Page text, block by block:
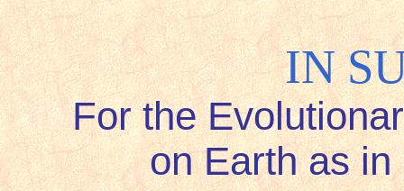
IN
For the
on Earth as